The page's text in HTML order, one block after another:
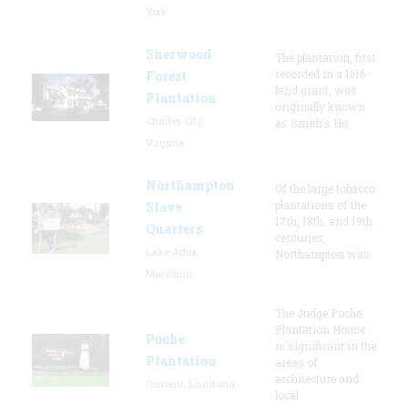
Sherwood
Forest
Plantation
The plantation, first
recorded in a 1616
land grant, was
originally known
as Smith's Hu
Northampton
Slave
Quarters
Of the large tobacco
plantations of the
17th, 18th, and 19th
centuries,
Northampton was
Poche
Plantation
The Judge Poche
Plantation House
is significant in the
areas of
architecture and
local